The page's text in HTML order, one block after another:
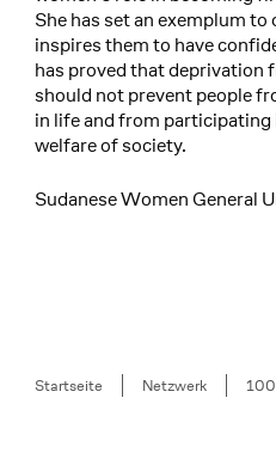
She has set an exemplum
inspires them to have
has proved that deprivation
should not prevent people
in life and from
welfare of society.
Sudanese Women General
Breadcrumb
Startseite Netzwerk